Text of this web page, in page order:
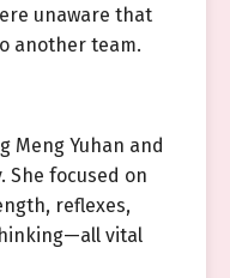
unaware that
another team.
Meng Yuhan and
She focused on
reflexes,
vital